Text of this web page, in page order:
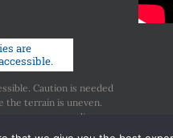
Caution is needed
the terrain is uneven.
concerns regarding